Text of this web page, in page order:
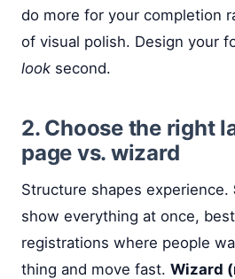
do more for your completion
of visual polish. Design your
look second.
2. Choose the right
page vs. wizard
Structure shapes experience.
show everything at once,
registrations where people
thing and move fast. Wizard